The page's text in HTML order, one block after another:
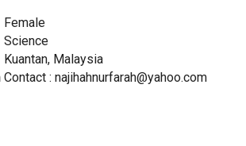
Female
Science
Kuantan, Malaysia
Contact : najihahnurfarah@yahoo.com